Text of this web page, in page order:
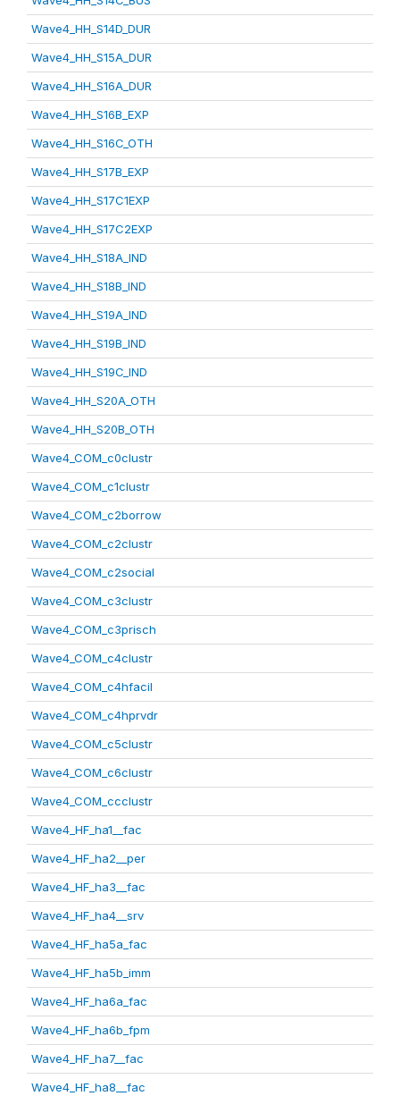
Wave4_HH_S14D_DUR
Wave4_HH_S15A_DUR
Wave4_HH_S16A_DUR
Wave4_HH_S16B_EXP
Wave4_HH_S16C_OTH
Wave4_HH_S17B_EXP
Wave4_HH_S17C1EXP
Wave4_HH_S17C2EXP
Wave4_HH_S18A_IND
Wave4_HH_S18B_IND
Wave4_HH_S19A_IND
Wave4_HH_S19B_IND
Wave4_HH_S19C_IND
Wave4_HH_S20A_OTH
Wave4_HH_S20B_OTH
Wave4_COM_c0clustr
Wave4_COM_c1clustr
Wave4_COM_c2borrow
Wave4_COM_c2clustr
Wave4_COM_c2social
Wave4_COM_c3clustr
Wave4_COM_c3prisch
Wave4_COM_c4clustr
Wave4_COM_c4hfacil
Wave4_COM_c4hprvdr
Wave4_COM_c5clustr
Wave4_COM_c6clustr
Wave4_COM_ccclustr
Wave4_HF_ha1__fac
Wave4_HF_ha2__per
Wave4_HF_ha3__fac
Wave4_HF_ha4__srv
Wave4_HF_ha5a_fac
Wave4_HF_ha5b_imm
Wave4_HF_ha6a_fac
Wave4_HF_ha6b_fpm
Wave4_HF_ha7__fac
Wave4_HF_ha8__fac